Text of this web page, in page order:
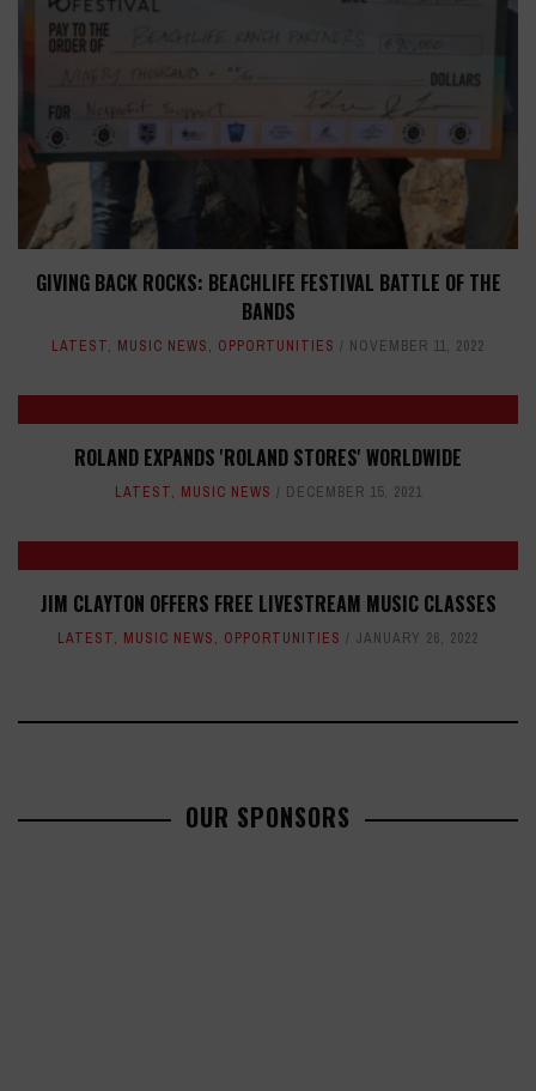
GIVING BACK ROCKS: BEACHLIFE FESTIVAL BATTLE OF THE
BANDS
LATEST, MUSIC NEWS, OPPORTUNITIES NOVEMBER 11, 2022
ROLAND EXPANDS 'ROLAND STORES' WORLDWIDE
LATEST, MUSIC NEWS DECEMBER 15, 2021
JIM CLAYTON OFFERS FREE LIVESTREAM MUSIC CLASSES
LATEST, MUSIC NEWS, OPPORTUNITIES JANUARY 26, 2022
OUR SPONSORS